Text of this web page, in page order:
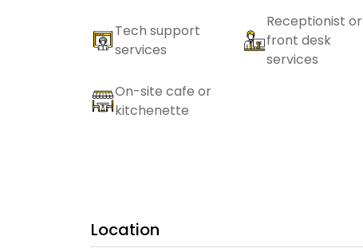
Tech support
services
Receptionist or
front desk
services
On-site cafe or
kitchenette
Location